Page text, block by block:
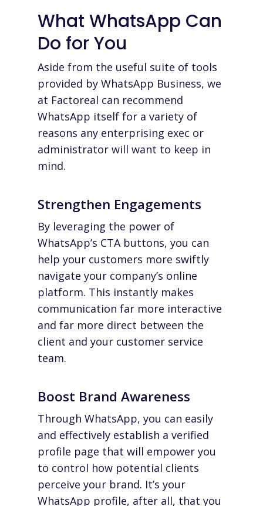
What WhatsApp Can
Do forYou
Aside from the useful suite of tools
provided by WhatsApp Business, we
at Factoreal can recommend
WhatsApp itself for a variety of
reasons any enterprising exec or
administrator will want to keep in
mind.
Strengthen Engagements
By leveraging the power of
WhatsApp’s CTA buttons, you can
help your customers more swiftly
navigate your company’s online
platform. This instantly makes
communication far more interactive
and far more direct between the
client and your customer service
team.
Boost Brand Awareness
Through WhatsApp, you can easily
and effectively establish a verified
profile page that will empower you
to control how potential clients
perceive your brand. It’s your
WhatsApp profile, after all, that you